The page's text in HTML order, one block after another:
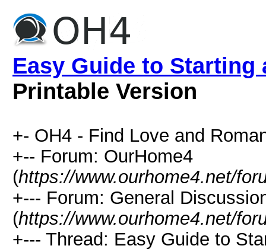
Easy Guide to Starting
Printable Version
+- OH4 - Find Love and
+-- Forum: OurHome4
(https://www.ourhome4.net/
+--- Forum: General
(https://www.ourhome4.net/
+--- Thread: Easy Guide to